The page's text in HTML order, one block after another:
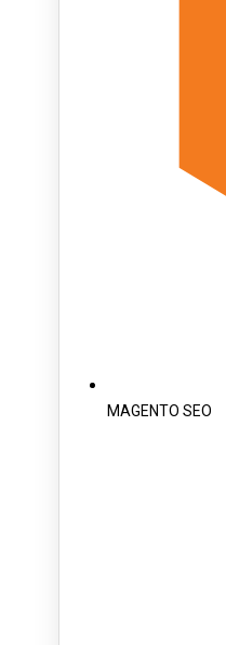
MAGENTO SEO